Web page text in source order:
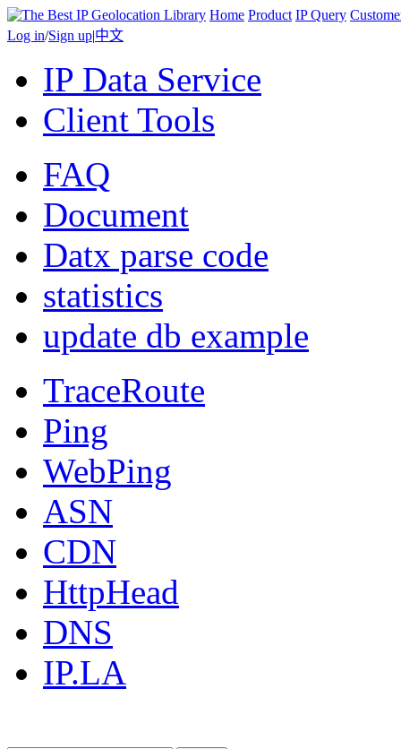
Home Product IP Query
Log in/Sign up|中文
IP Data Service
Client Tools
FAQ
Document
Datx parse code
statistics
update db example
TraceRoute
Ping
WebPing
ASN
CDN
HttpHead
DNS
IP.LA